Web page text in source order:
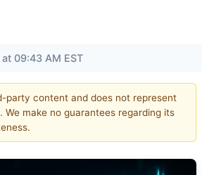
09:43 AM EST
content and does not represent
make no guarantees regarding its